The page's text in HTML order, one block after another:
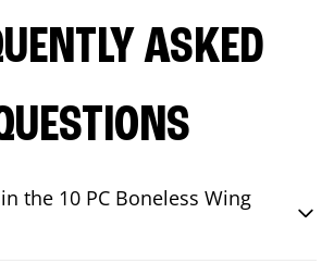
ASKED
the 10 PC Boneless Wing